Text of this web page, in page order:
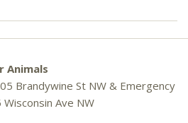
Animals
Brandywine St NW & Emergency
Ave NW